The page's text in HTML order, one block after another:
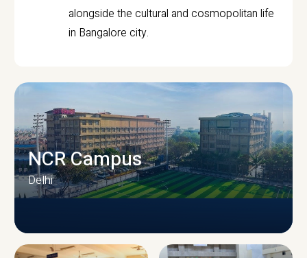
alongside the cultural and cosmopolitan life
in Bangalore city.
NCR Campus
Delhi